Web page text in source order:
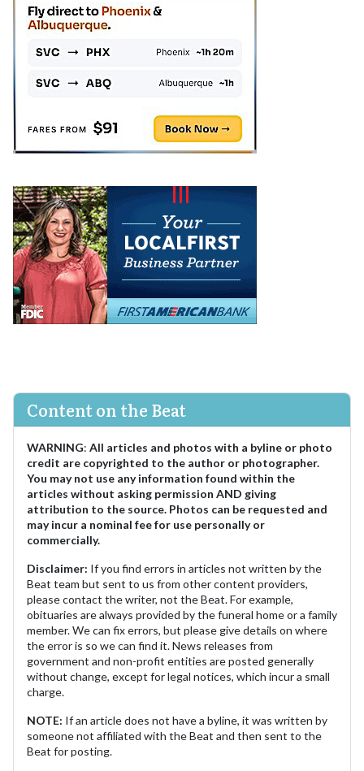
Content on the Beat
WARNING: All articles and photos with a byline or photo
credit are copyrighted to the author or photographer.
You may not use any information found within the
articles without asking permission AND giving
attribution to the source. Photos can be requested and
may incur a nominal fee for use personally or
commercially.
Disclaimer: If you find errors in articles not written by the
Beat team but sent to us from other content providers,
please contact the writer, not the Beat. For example,
obituaries are always provided by the funeral home or a family
member. We can fix errors, but please give details on where
the error is so we can find it. News releases from
government and non-profit entities are posted generally
without change, except for legal notices, which incur a small
charge.
NOTE: If an article does not have a byline, it was written by
someone not affiliated with the Beat and then sent to the
Beat for posting.